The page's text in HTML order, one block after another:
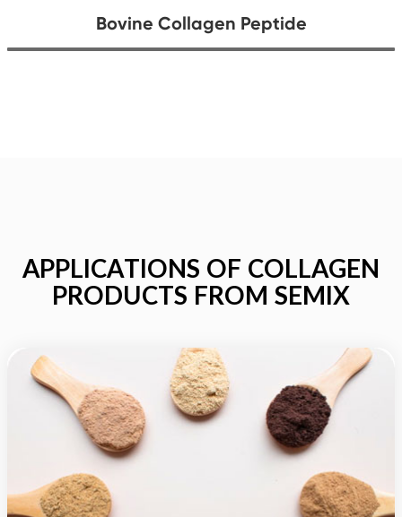
Bovine Collagen Peptide
APPLICATIONS OF COLLAGEN
PRODUCTS FROM SEMIX